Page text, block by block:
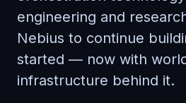
engineering and
Nebius to continue
started — now with
infrastructure behind it.